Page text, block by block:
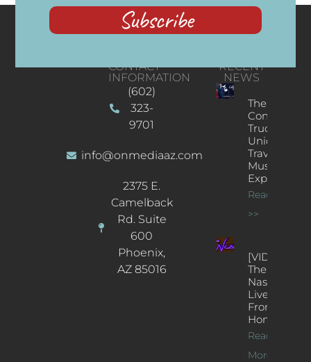
Subscribe
CONTACT
INFORMATION
(602)
323-
9701
info@onmediaaz.com
2375 E.
Camelback
Rd. Suite
600
Phoenix,
AZ 85016
RECENT
NEWS
The
Concert
Truck: A
Unique
Traveling
Music
Experience
Read More
>>
[VIDEOS]
The
Nash’s
Live Jazz
From
Home
Read
More >>